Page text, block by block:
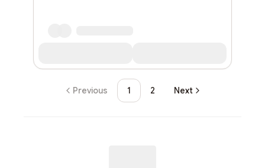
Previous 1 2 Next